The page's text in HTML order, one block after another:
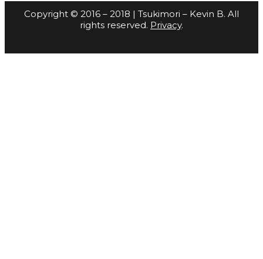
Copyright © 2016 – 2018 | Tsukimori – Kevin B. All
rights reserved. Privacy.